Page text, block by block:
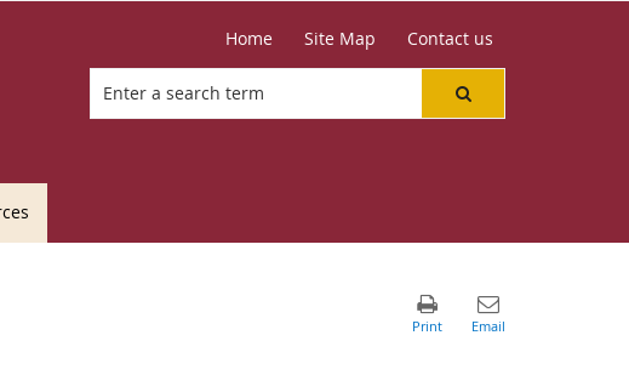
Home Site Map Contact us